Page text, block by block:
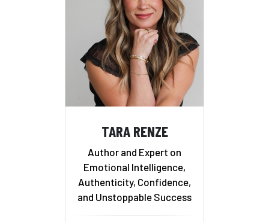
TARA RENZE
Author and Expert on
Emotional Intelligence,
Authenticity, Confidence,
and Unstoppable Success